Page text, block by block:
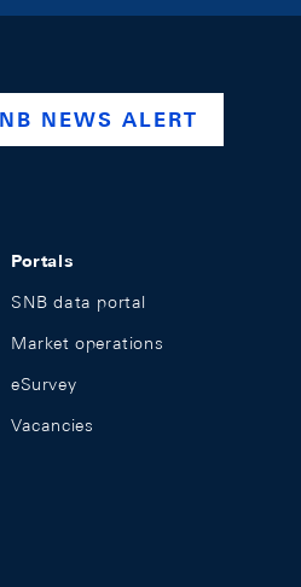
company/swiss-
www.youtube.com/
NEWS ALERT
Portals
SNB data portal
Market operations
eSurvey
Vacancies